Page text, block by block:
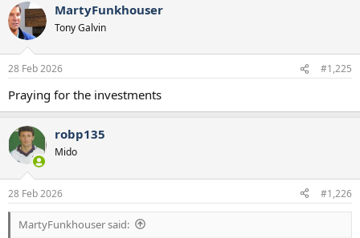
MartyFunkhouser
Tony Galvin
28 Feb 2026 #1,225
Praying for the investments
robp135
Mido
28 Feb 2026 #1,226
MartyFunkhouser said: